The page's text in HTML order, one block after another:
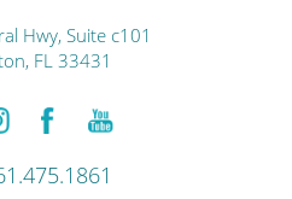
Hwy, Suite c101
FL 33431